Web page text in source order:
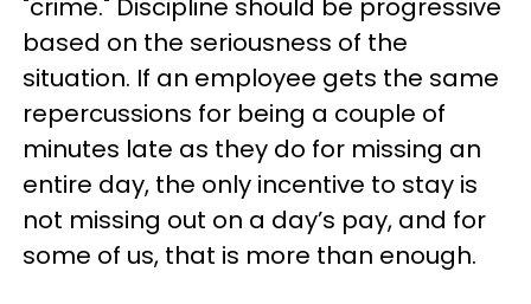
"crime." Discipline should be progressive
based on the seriousness of the
situation. If an employee gets the same
repercussions for being a couple of
minutes late as they do for missing an
entire day, the only incentive to stay is
not missing out on a day’s pay, and for
some of us, that is more than enough.